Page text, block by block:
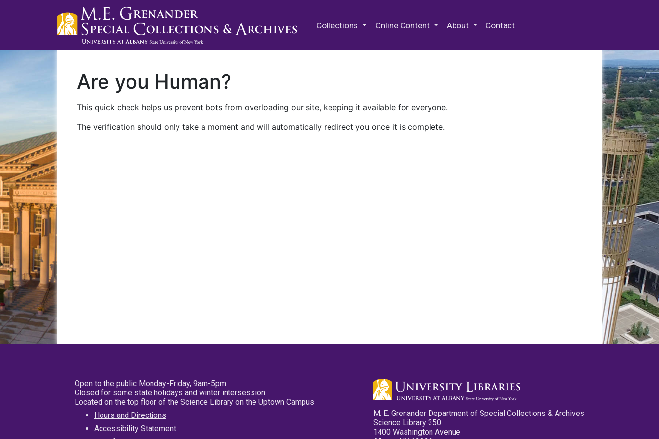
Collections Online Content About Contact
Are you Human?
This quick check helps us prevent bots from overloading our site, keeping it available for everyone.
The verification should only take a moment and will automatically redirect you once it is complete.
Open to the public Monday-Friday, 9am-5pm
Closed for some state holidays and winter intersession
Located on the top floor of the Science Library on the Uptown Campus
Hours and Directions
Accessibility Statement
M. E. Grenander Department of Special Collections & Archives
Science Library 350
1400 Washington Avenue